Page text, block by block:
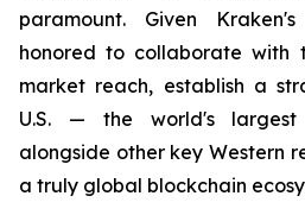
paramount. Given
honored to collaborate with
market reach, establish a
U.S. — the world's
alongside other key Western
a truly global blockchain